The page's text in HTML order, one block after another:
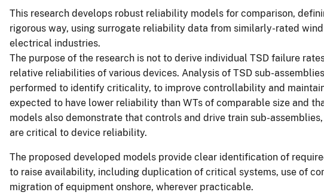
This research develops robust reliability models for comparison,
rigorous way, using surrogate reliability data from similarly-rated
electrical industries.
The purpose of the research is not to derive individual TSD failure
relative reliabilities of various devices. Analysis of TSD sub-
performed to identify criticality, to improve controllability and
expected to have lower reliability than WTs of comparable size and
models also demonstrate that controls and drive train sub-
are critical to device reliability.
The proposed developed models provide clear identification of
to raise availability, including duplication of critical systems, use of
migration of equipment onshore, wherever practicable.